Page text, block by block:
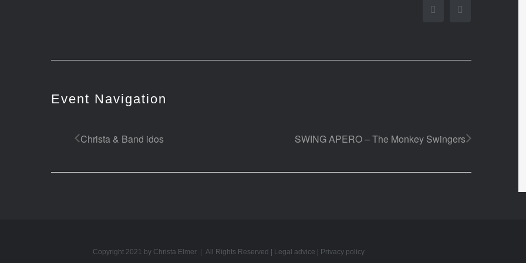
Facebook
Event Navigation
Christa & Band idos SWING APERO – The Monkey Swingers
Copyright 2021 by Christa Elmer | All Rights Reserved | Legal advice Privacy policy